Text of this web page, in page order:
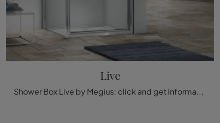
Live
Shower Box Live by Megius: click and get information on glass shower boxes and brand accessories.